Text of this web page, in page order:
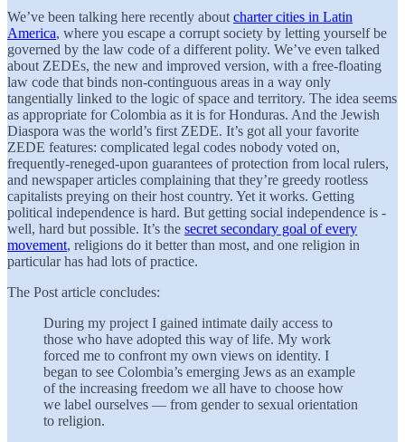
We’ve been talking here recently about charter cities in Latin
America, where you escape a corrupt society by letting yourself be
governed by the law code of a different polity. We’ve even talked
about ZEDEs, the new and improved version, with a free-floating
law code that binds non-continguous areas in a way only
tangentially linked to the logic of space and territory. The idea seems
as appropriate for Colombia as it is for Honduras. And the Jewish
Diaspora was the world’s first ZEDE. It’s got all your favorite
ZEDE features: complicated legal codes nobody voted on,
frequently-reneged-upon guarantees of protection from local rulers,
and newspaper articles complaining that they’re greedy rootless
capitalists preying on their host country. Yet it works. Getting
political independence is hard. But getting social independence is -
well, hard but possible. It’s the secret secondary goal of every
movement, religions do it better than most, and one religion in
particular has had lots of practice.
The Post article concludes:
During my project I gained intimate daily access to
those who have adopted this way of life. My work
forced me to confront my own views on identity. I
began to see Colombia’s emerging Jews as an example
of the increasing freedom we all have to choose how
we label ourselves — from gender to sexual orientation
to religion.